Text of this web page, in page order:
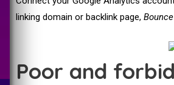
linking domain or backlink page,
Poor and